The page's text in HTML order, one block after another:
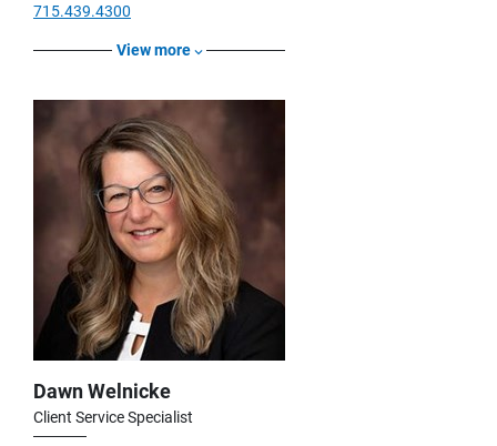
715.439.4300
View more
Dawn Welnicke
Client Service Specialist